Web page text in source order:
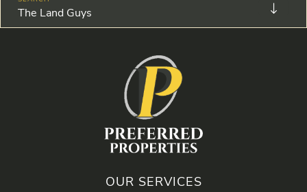
The Land Guys
OUR SERVICES